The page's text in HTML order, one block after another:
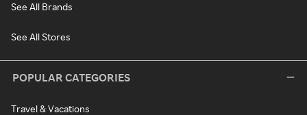
See All Brands
See All Stores
POPULAR CATEGORIES
Travel & Vacations